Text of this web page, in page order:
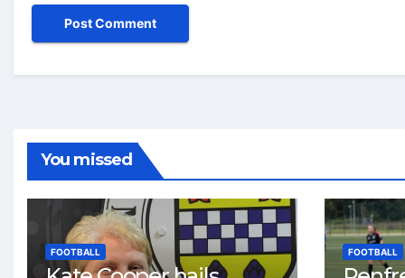
You missed
FOOTBALL FOOTBALL